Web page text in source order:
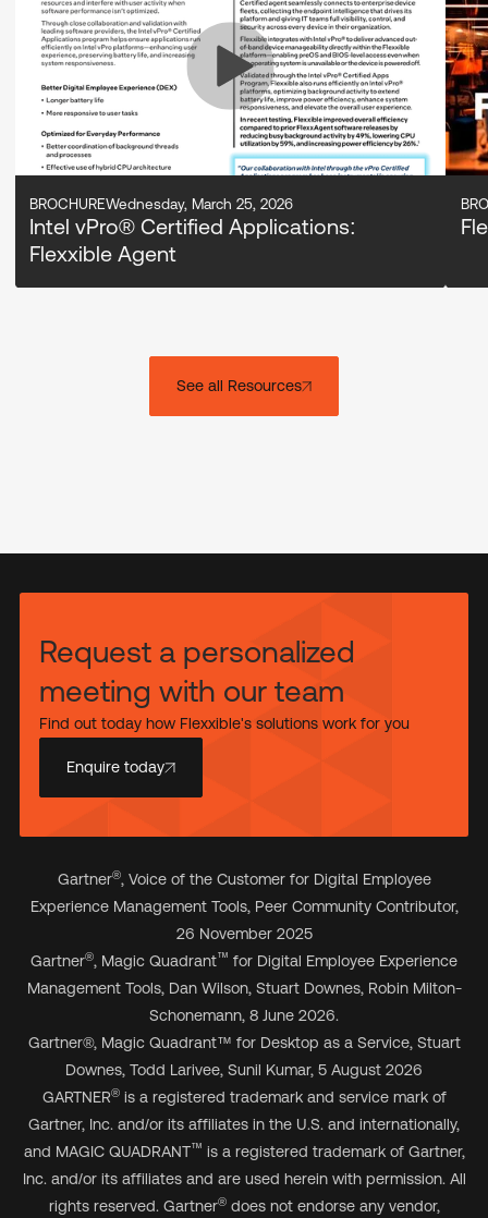
BROCHUREWednesday, March 25, 2026
Intel vPro® Certified Applications:
Flexxible Agent
See all Resources
Request a personalized
meeting with our team
Find out today how Flexxible's solutions work for you
Enquire today
Gartner®, Voice of the Customer for Digital Employee
Experience Management Tools, Peer Community Contributor,
26 November 2025
Gartner®, Magic Quadrant™ for Digital Employee Experience
Management Tools, Dan Wilson, Stuart Downes, Robin Milton-
Schonemann, 8 June 2026.
Gartner®, Magic Quadrant™ for Desktop as a Service, Stuart
Downes, Todd Larivee, Sunil Kumar, 5 August 2026
GARTNER®is a registered trademark and service mark of
Gartner, Inc. and/or its affiliates in the U.S. and internationally,
and MAGIC QUADRANT™ is a registered trademark of Gartner,
Inc. and/or its affiliates and are used herein with permission. All
rights reserved. Gartner®does not endorse any vendor,